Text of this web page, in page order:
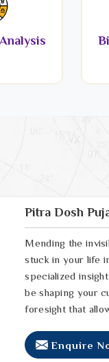
Pitra Dosh
Mending the
stuck in your life
specialized
be shaping your
foresight that
Enquire